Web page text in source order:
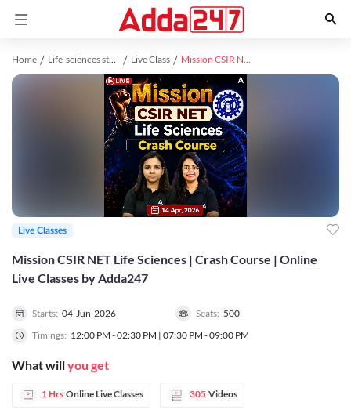
Home Life-sciences study material Live Class Mission CSIR NET Life Sciences | Crash Course | Online Live Classes by Adda247
Mission CSIR NET Life Sciences | Crash Course | Online
Live Classes by Adda247
Starts: 04-Jun-2026 Seats: 500
Timings: 12:00 PM - 02:30 PM | 07:30 PM - 09:00 PM
What willyou get
1 Hrs Online Live Classes 305 Videos
Live Classes